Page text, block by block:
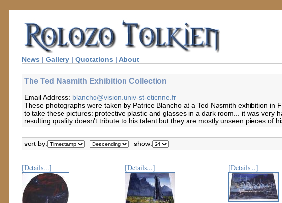
News | Gallery | Quotations | About
The Ted Nasmith Exhibition Collection
Email Address: blancho@vision.univ-st-etienne.fr
These photographs were taken by Patrice Blancho at a Ted Nasmith exhibition in
to take these pictures: protective plastic and glasses in a dark room... it was very
resulting quality doesn't tribute to his talent but they are mostly unseen pieces of
sort by: show:
[Details...] [Details...] [Details...]